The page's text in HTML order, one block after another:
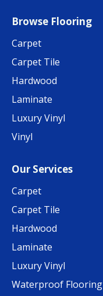
Browse Flooring
Carpet
Carpet Tile
Hardwood
Laminate
Luxury Vinyl
Vinyl
Our Services
Carpet
Carpet Tile
Hardwood
Laminate
Luxury Vinyl
Waterproof Flooring